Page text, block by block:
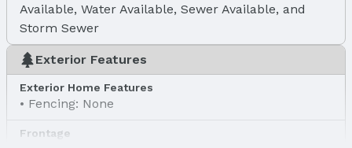
Available, Water Available, Sewer Available, and
Storm Sewer
Exterior Features
Exterior Home Features
Fencing: None
Frontage